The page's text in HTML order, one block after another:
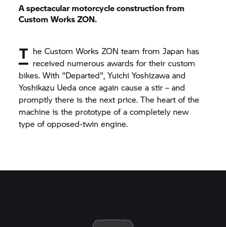
A spectacular motorcycle construction from
Custom Works ZON.
T he Custom Works ZON team from Japan has
received numerous awards for their custom
bikes. With "Departed", Yuichi Yoshizawa and
Yoshikazu Ueda once again cause a stir – and
promptly there is the next price. The heart of the
machine is the prototype of a completely new
type of opposed-twin engine.